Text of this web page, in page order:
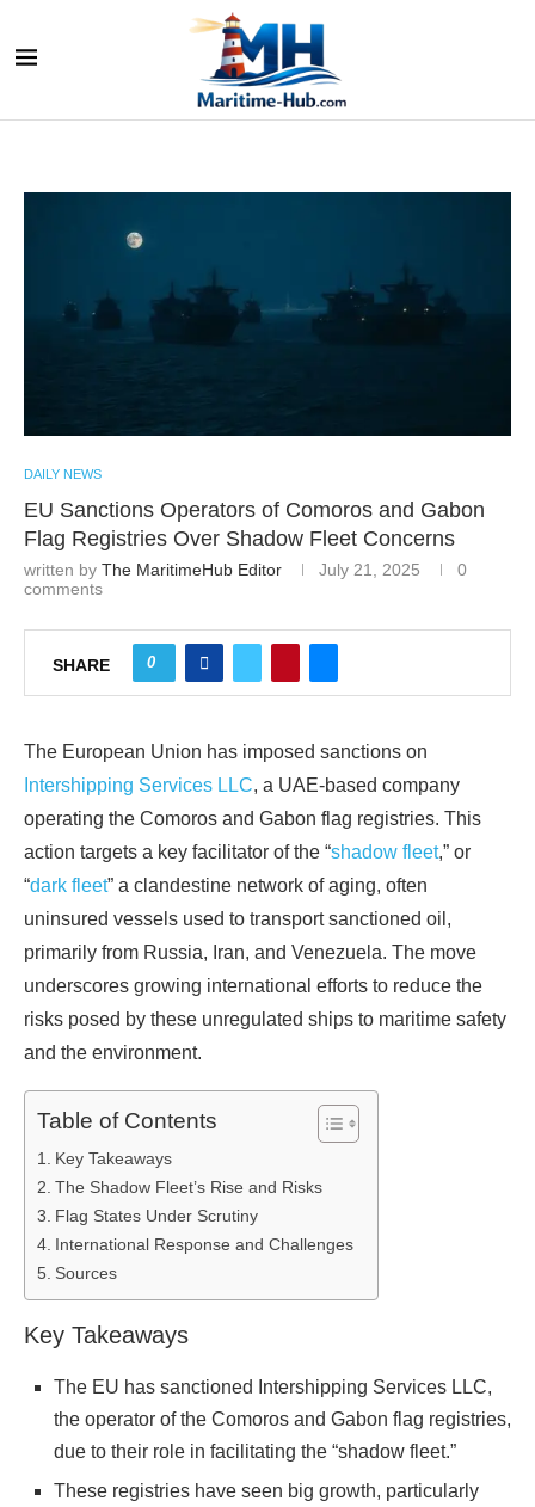
DAILY NEWS
EU Sanctions Operators of Comoros and Gabon
Flag Registries Over Shadow Fleet Concerns
written by The MaritimeHub Editor July 21, 2025
0
comments
SHARE 0
The European Union has imposed sanctions on
Intershipping Services LLC, a UAE-based company
operating the Comoros and Gabon flag registries. This
action targets a key facilitator of the “shadow fleet,” or
“dark fleet” a clandestine network of aging, often
uninsured vessels used to transport sanctioned oil,
primarily from Russia, Iran, and Venezuela. The move
underscores growing international efforts to reduce the
risks posed by these unregulated ships to maritime safety
and the environment.
Table of Contents
Key Takeaways
The Shadow Fleet’s Rise and Risks
Flag States Under Scrutiny
International Response and Challenges
Sources
Key Takeaways
The EU has sanctioned Intershipping Services LLC,
the operator of the Comoros and Gabon flag registries,
due to their role in facilitating the “shadow fleet.”
These registries have seen big growth, particularly